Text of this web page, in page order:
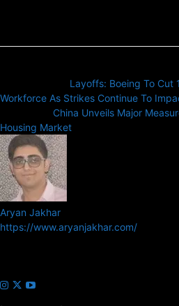
Layoffs: Boeing To Cut
Workforce As Strikes Continue To
China Unveils Major
Housing Market
Aryan Jakhar
https://www.aryanjakhar.com/